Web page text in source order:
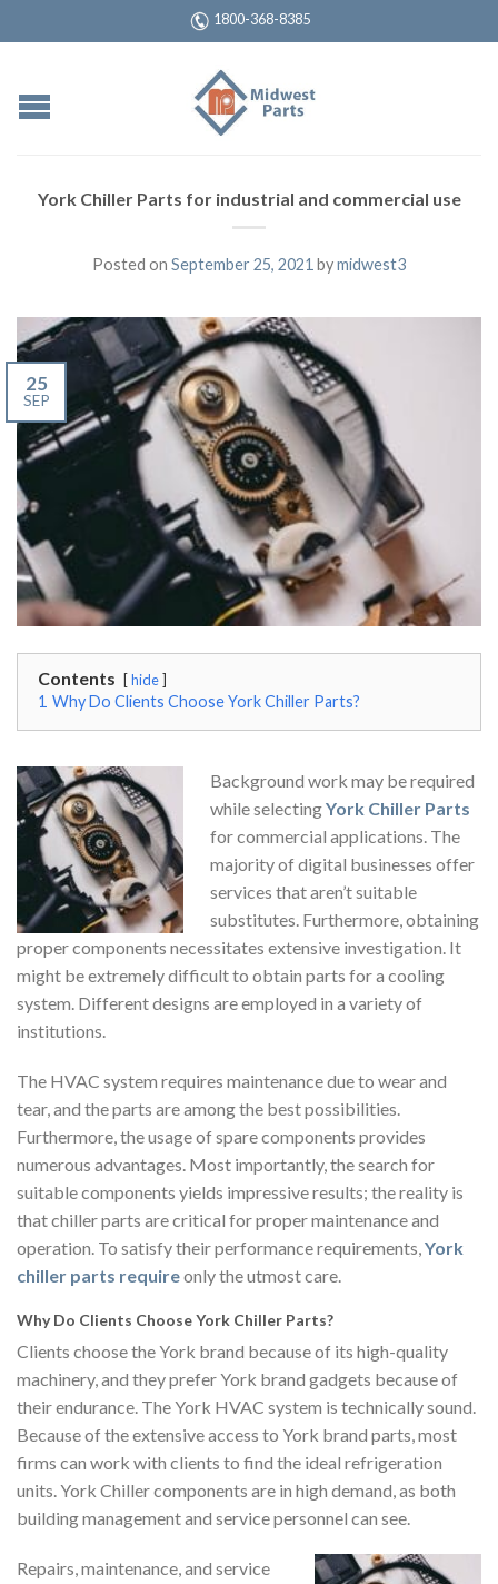
1800-368-8385
York Chiller Parts for industrial and commercial use
Posted on September 25, 2021 bymidwest3
25
SEP
Contents hide
1 Why Do Clients Choose York Chiller Parts?
Background work may be required
while selectingYork Chiller Parts
for commercial applications. The
majority of digital businesses offer
services that aren’t suitable
substitutes. Furthermore, obtaining
proper components necessitates extensive investigation. It
might be extremely difficult to obtain parts for a cooling
system. Different designs are employed in a variety of
institutions.
The HVAC system requires maintenance due to wear and
tear, and the parts are among the best possibilities.
Furthermore, the usage of spare components provides
numerous advantages. Most importantly, the search for
suitable components yields impressive results; the reality is
that chiller parts are critical for proper maintenance and
operation. To satisfy their performance requirements,York
chiller parts requireonly the utmost care.
Why Do Clients Choose York Chiller Parts?
Clients choose the York brand because of its high-quality
machinery, and they prefer York brand gadgets because of
their endurance. The York HVAC system is technically sound.
Because of the extensive access to York brand parts, most
firms can work with clients to find the ideal refrigeration
units. York Chiller components are in high demand, as both
building management and service personnel can see.
Repairs, maintenance, and service